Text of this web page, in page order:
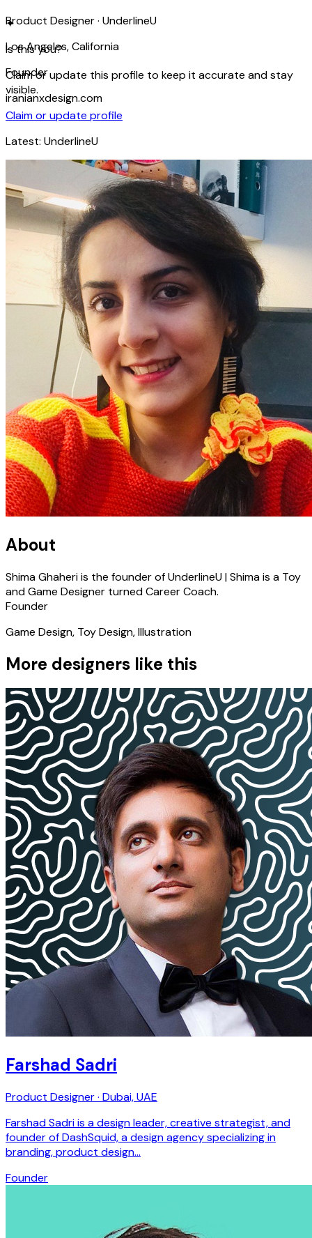
Product Designer · UnderlineU
Los Angeles, California
Founder
iranianxdesign.com
✦
Is this you?
Claim or update this profile to keep it accurate and stay
visible.
Claim or update profile
Latest: UnderlineU
About
Shima Ghaheri is the founder of UnderlineU | Shima is a Toy
and Game Designer turned Career Coach.
Founder
Game Design, Toy Design, Illustration
More designers like this
Farshad Sadri
Product Designer · Dubai, UAE
Farshad Sadri is a design leader, creative strategist, and
founder of DashSquid, a design agency specializing in
branding, product design…
Founder